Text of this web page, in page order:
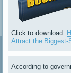
Click to download:
Attract the Biggest-
According to